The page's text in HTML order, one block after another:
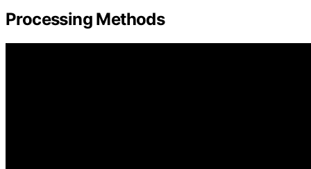
Processing Methods